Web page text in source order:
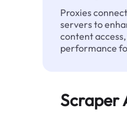
Proxies
servers to
content
performance
Scraper